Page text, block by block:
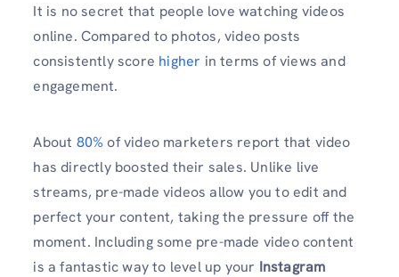
It is no secret that people love watching videos
online. Compared to photos, video posts
consistently score higher in terms of views and
engagement.
About 80% of video marketers report that video
has directly boosted their sales. Unlike live
streams, pre-made videos allow you to edit and
perfect your content, taking the pressure off the
moment. Including some pre-made video content
is a fantastic way to level up your Instagram